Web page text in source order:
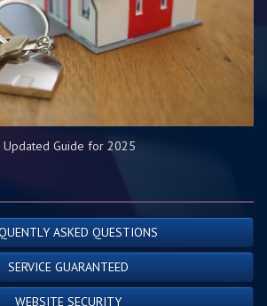
Guide for 2025
ASKED QUESTIONS
SERVICE GUARANTEED
WEBSITE SECURITY